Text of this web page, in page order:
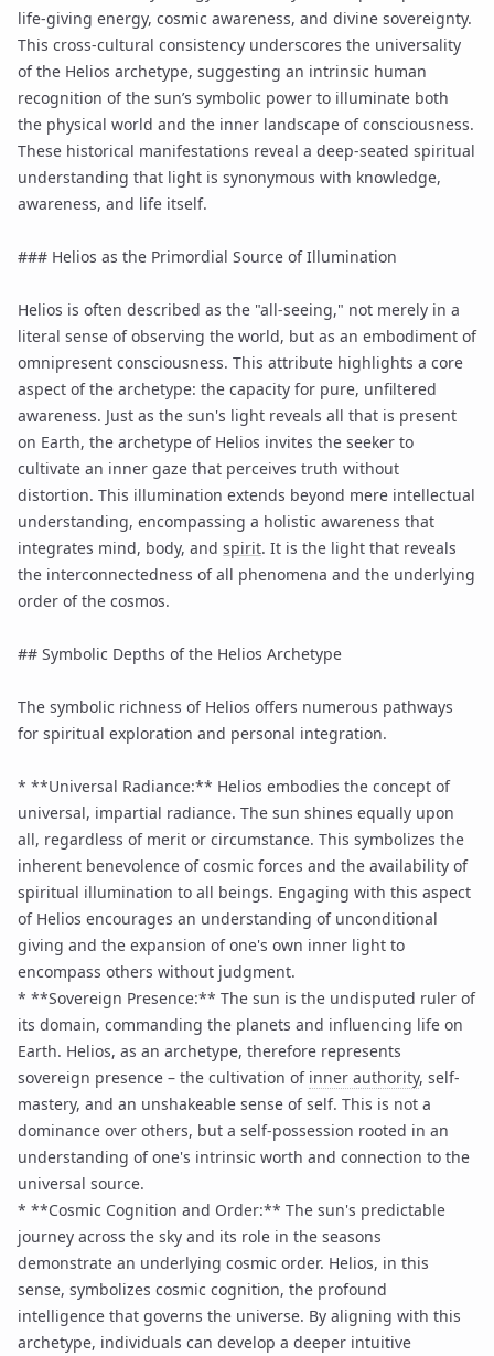
life-giving energy, cosmic awareness, and divine sovereignty.
This cross-cultural consistency underscores the universality
of the Helios archetype, suggesting an intrinsic human
recognition of the sun’s symbolic power to illuminate both
the physical world and the inner landscape of consciousness.
These historical manifestations reveal a deep-seated spiritual
understanding that light is synonymous with knowledge,
awareness, and life itself.
### Helios as the Primordial Source of Illumination
Helios is often described as the "all-seeing," not merely in a
literal sense of observing the world, but as an embodiment of
omnipresent consciousness. This attribute highlights a core
aspect of the archetype: the capacity for pure, unfiltered
awareness. Just as the sun's light reveals all that is present
on Earth, the archetype of Helios invites the seeker to
cultivate an inner gaze that perceives truth without
distortion. This illumination extends beyond mere intellectual
understanding, encompassing a holistic awareness that
integrates mind, body, and spirit. It is the light that reveals
the interconnectedness of all phenomena and the underlying
order of the cosmos.
## Symbolic Depths of the Helios Archetype
The symbolic richness of Helios offers numerous pathways
for spiritual exploration and personal integration.
* **Universal Radiance:** Helios embodies the concept of
universal, impartial radiance. The sun shines equally upon
all, regardless of merit or circumstance. This symbolizes the
inherent benevolence of cosmic forces and the availability of
spiritual illumination to all beings. Engaging with this aspect
of Helios encourages an understanding of unconditional
giving and the expansion of one's own inner light to
encompass others without judgment.
* **Sovereign Presence:** The sun is the undisputed ruler of
its domain, commanding the planets and influencing life on
Earth. Helios, as an archetype, therefore represents
sovereign presence – the cultivation of inner authority, self-
mastery, and an unshakeable sense of self. This is not a
dominance over others, but a self-possession rooted in an
understanding of one's intrinsic worth and connection to the
universal source.
* **Cosmic Cognition and Order:** The sun's predictable
journey across the sky and its role in the seasons
demonstrate an underlying cosmic order. Helios, in this
sense, symbolizes cosmic cognition, the profound
intelligence that governs the universe. By aligning with this
archetype, individuals can develop a deeper intuitive